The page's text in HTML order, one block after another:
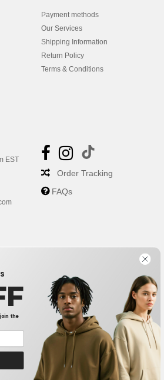
Payment methods
Our Services
Shipping Information
Return Policy
Terms & Conditions
EST
Order Tracking
FAQs
|Chicago Philadelphia|
San Diego| | San Jose |Austin
|Columbus Charlotte
the